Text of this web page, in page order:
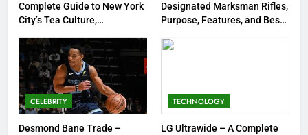
8
Dinner Jacket – A Timeless
Symbol of Men’s Formal Style
FASHION
1
Tea Around Town NYC – A
Complete Guide to New York
City’s Tea Culture,
Sip
Designated Marksman Rifles,
Purpose, Features, and Best
CELEBRITY
Desmond Bane Trade –
TECHNOLOGY
LG Ultrawide – A Complete